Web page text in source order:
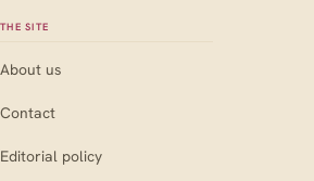
THE SITE
About us
Contact
Editorial policy